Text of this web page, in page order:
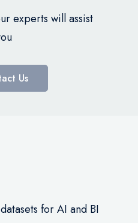
experts will assist
Us
for AI and BI